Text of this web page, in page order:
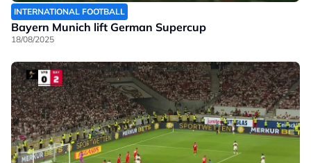
INTERNATIONAL FOOTBALL
Bayern Munich lift German Supercup
18/08/2025